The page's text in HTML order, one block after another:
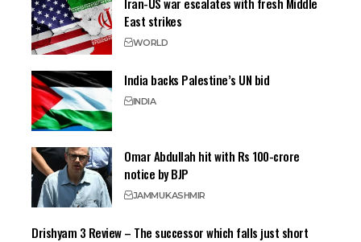
East strikes
WORLD
India backs Palestine’s UN bid
INDIA
Omar Abdullah hit with Rs 100-crore
notice by BJP
JAMMUKASHMIR
Drishyam 3 Review – The successor which falls just short